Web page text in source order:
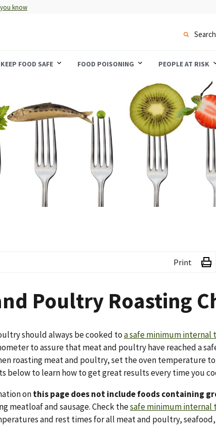
you know
KEEP FOOD SAFE FOOD POISONING PEOPLE AT RISK
Search
Print
Poultry Roasting
should always be cooked toa safe minimum
to assure that meat and poultry have reached a
roasting meat and poultry, set the oven temperature to
below to learn how to get great results every time you
onthis page does not include foods containing
meatloaf and sausage. Check thesafe minimum
and rest times for all meat and poultry,